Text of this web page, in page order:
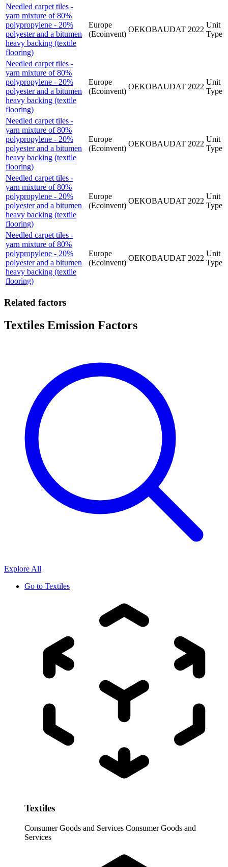
Needled carpet tiles -
yarn mixture of 80%
polypropylene - 20%
polyester and a bitumen
heavy backing (textile
flooring)
Europe
(Ecoinvent)
OEKOBAUDAT 2022
Unit
Type
Needled carpet tiles -
yarn mixture of 80%
polypropylene - 20%
polyester and a bitumen
heavy backing (textile
flooring)
Europe
(Ecoinvent)
OEKOBAUDAT 2022
Unit
Type
Needled carpet tiles -
yarn mixture of 80%
polypropylene - 20%
polyester and a bitumen
heavy backing (textile
flooring)
Europe
(Ecoinvent)
OEKOBAUDAT 2022
Unit
Type
Needled carpet tiles -
yarn mixture of 80%
polypropylene - 20%
polyester and a bitumen
heavy backing (textile
flooring)
Europe
(Ecoinvent)
OEKOBAUDAT 2022
Unit
Type
Needled carpet tiles -
yarn mixture of 80%
polypropylene - 20%
polyester and a bitumen
heavy backing (textile
flooring)
Europe
(Ecoinvent)
OEKOBAUDAT 2022
Unit
Type
Related factors
Textiles Emission Factors
Explore All
Go to Textiles
Textiles
Consumer Goods and Services Consumer Goods and
Services